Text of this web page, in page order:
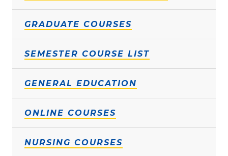
GRADUATE COURSES
SEMESTER COURSE LIST
GENERAL EDUCATION
ONLINE COURSES
NURSING COURSES